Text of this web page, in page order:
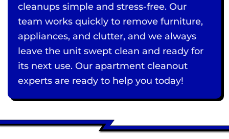
cleanups simple and stress-free. Our
team works quickly to remove furniture,
appliances, and clutter, and we always
leave the unit swept clean and ready for
its next use. Our apartment cleanout
experts are ready to help you today!